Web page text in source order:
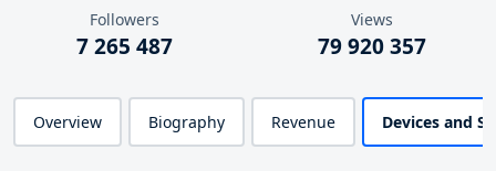
Followers
7 265 487
Views
79 920 357
Overview Biography Revenue Devices and